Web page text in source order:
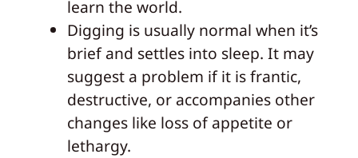
learn the world.
Digging is usually normal when it’s
brief and settles into sleep. It may
suggest a problem if it is frantic,
destructive, or accompanies other
changes like loss of appetite or
lethargy.